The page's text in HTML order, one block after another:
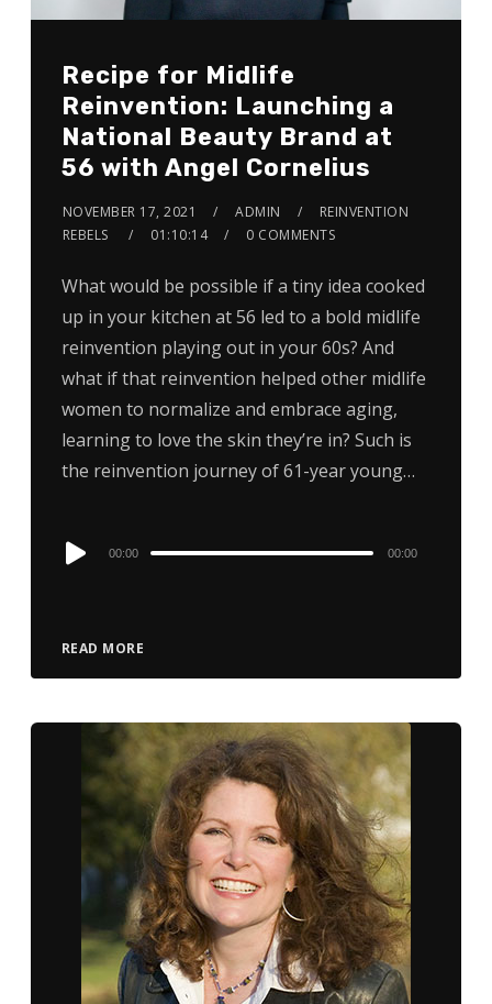
Recipe for Midlife
Reinvention: Launching a
National Beauty Brand at
56 with Angel Cornelius
NOVEMBER 17, 2021 ADMIN
REINVENTION
REBELS
01:10:14 0 COMMENTS
What would be possible if a tiny idea cooked
up in your kitchen at 56 led to a bold midlife
reinvention playing out in your 60s? And
what if that reinvention helped other midlife
women to normalize and embrace aging,
learning to love the skin they’re in? Such is
the reinvention journey of 61-year young…
READ MORE
Audio
00:00 00:00